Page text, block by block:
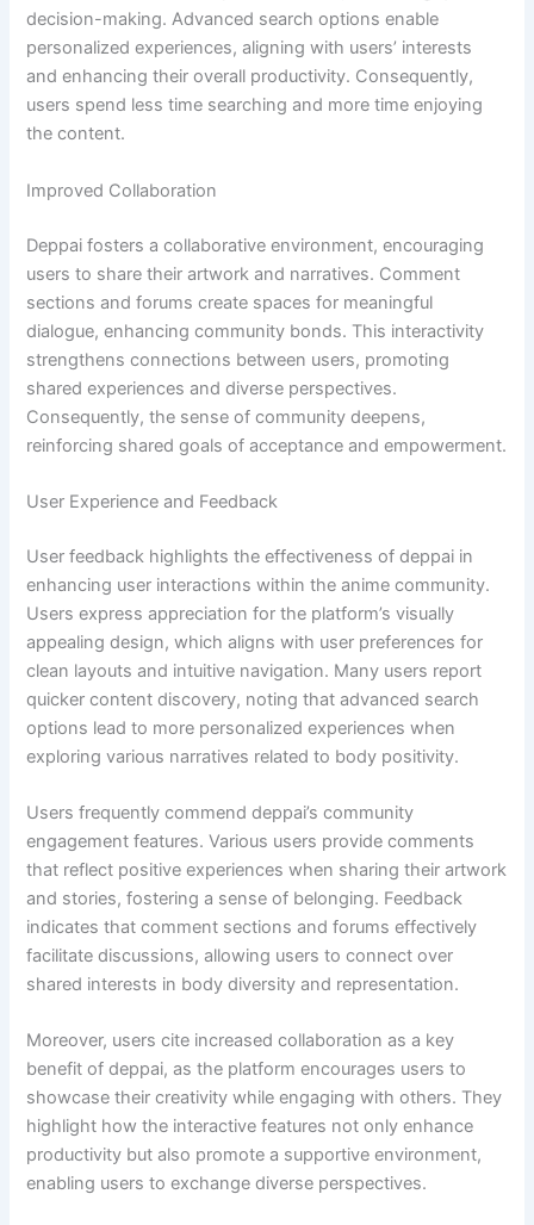
decision-making. Advanced search options enable
personalized experiences, aligning with users’ interests
and enhancing their overall productivity. Consequently,
users spend less time searching and more time enjoying
the content.
Improved Collaboration
Deppai fosters a collaborative environment, encouraging
users to share their artwork and narratives. Comment
sections and forums create spaces for meaningful
dialogue, enhancing community bonds. This interactivity
strengthens connections between users, promoting
shared experiences and diverse perspectives.
Consequently, the sense of community deepens,
reinforcing shared goals of acceptance and empowerment.
User Experience and Feedback
User feedback highlights the effectiveness of deppai in
enhancing user interactions within the anime community.
Users express appreciation for the platform’s visually
appealing design, which aligns with user preferences for
clean layouts and intuitive navigation. Many users report
quicker content discovery, noting that advanced search
options lead to more personalized experiences when
exploring various narratives related to body positivity.
Users frequently commend deppai’s community
engagement features. Various users provide comments
that reflect positive experiences when sharing their artwork
and stories, fostering a sense of belonging. Feedback
indicates that comment sections and forums effectively
facilitate discussions, allowing users to connect over
shared interests in body diversity and representation.
Moreover, users cite increased collaboration as a key
benefit of deppai, as the platform encourages users to
showcase their creativity while engaging with others. They
highlight how the interactive features not only enhance
productivity but also promote a supportive environment,
enabling users to exchange diverse perspectives.